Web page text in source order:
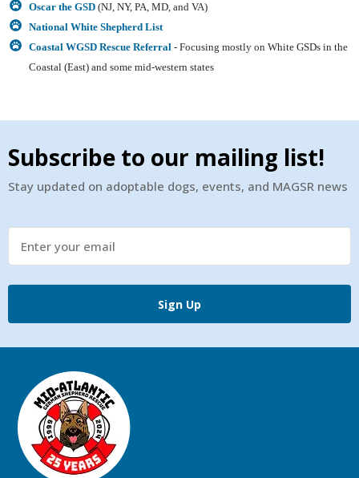
Oscar the GSD (NJ, NY, PA, MD, and VA)
National White Shepherd List
Coastal WGSD Rescue Referral - Focusing mostly on White GSDs in the
Coastal (East) and some mid-western states
Subscribe to our mailing list!
Stay updated on adoptable dogs, events, and MAGSR news
Sign Up